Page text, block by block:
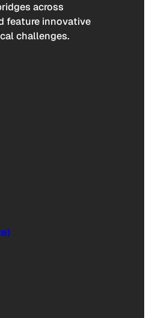
across
feature innovative
challenges.